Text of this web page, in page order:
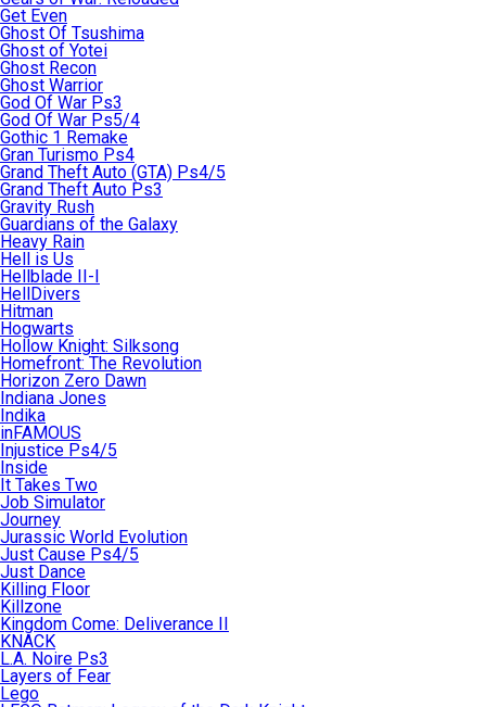
Get Even
Ghost Of Tsushima
Ghost of Yotei
Ghost Recon
Ghost Warrior
God Of War Ps3
God Of War Ps5/4
Gothic 1 Remake
Gran Turismo Ps4
Grand Theft Auto (GTA) Ps4/5
Grand Theft Auto Ps3
Gravity Rush
Guardians of the Galaxy
Heavy Rain
Hell is Us
Hellblade II-I
HellDivers
Hitman
Hogwarts
Hollow Knight: Silksong
Homefront: The Revolution
Horizon Zero Dawn
Indiana Jones
Indika
inFAMOUS
Injustice Ps4/5
Inside
It Takes Two
Job Simulator
Journey
Jurassic World Evolution
Just Cause Ps4/5
Just Dance
Killing Floor
Killzone
Kingdom Come: Deliverance II
KNACK
L.A. Noire Ps3
Layers of Fear
Lego